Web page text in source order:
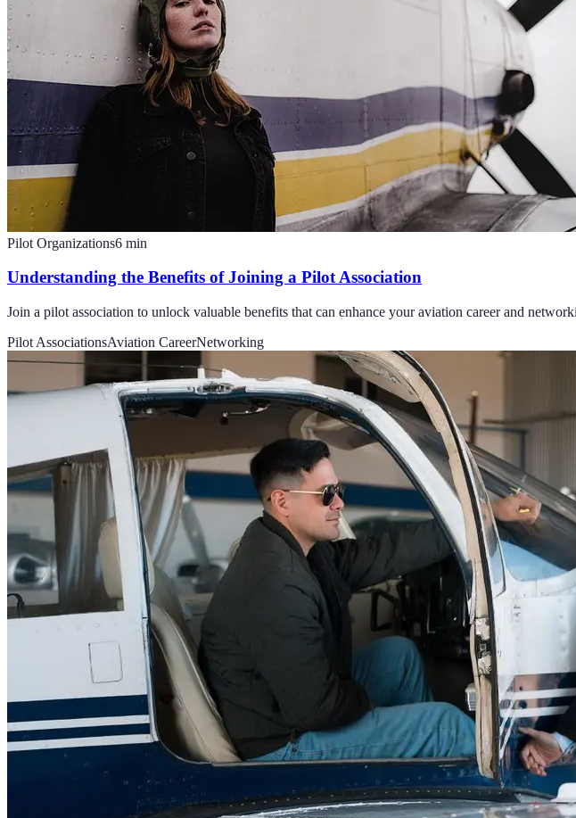
Pilot Organizations6 min
Understanding the Benefits of Joining a Pilot Association
Join a pilot association to unlock valuable benefits that can enhance your aviation career and
Pilot AssociationsAviation CareerNetworking